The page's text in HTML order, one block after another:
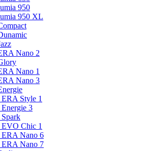
950
950 XL
Nano 2
Nano 1
Nano 3
Style 1
3
Chiс 1
Nano 6
Nano 7